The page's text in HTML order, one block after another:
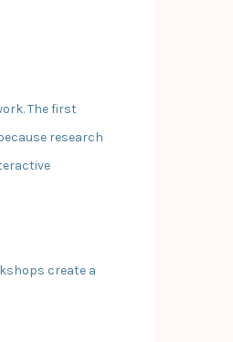
The first
research
create a